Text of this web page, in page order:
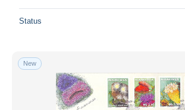
Status
New